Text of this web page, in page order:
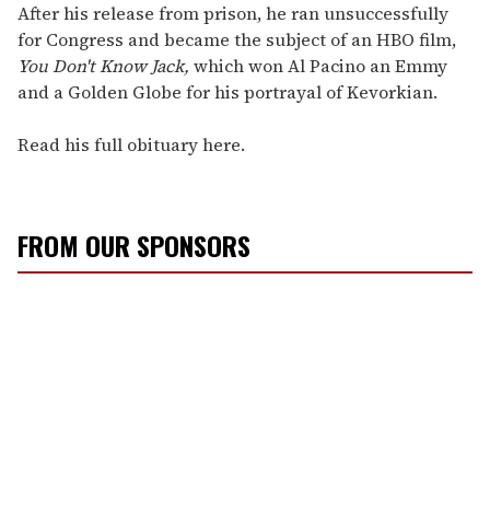
After his release from prison, he ran unsuccessfully
for Congress and became the subject of an HBO film,
You Don't Know Jack, which won Al Pacino an Emmy
and a Golden Globe for his portrayal of Kevorkian.
Read his full obituary here.
FROM OUR SPONSORS